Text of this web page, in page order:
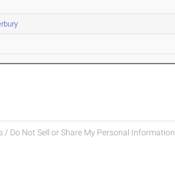
/ Do Not Sell or Share My Personal Information